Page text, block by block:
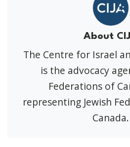
About
The Centre for Israel
is the advocacy
Federations of
representing Jewish
Canada.